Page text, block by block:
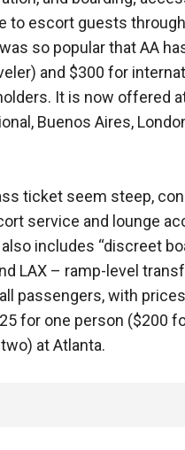
to escort guests
so popular that AA
and $300 for
It is now offered
Buenos Aires,
ticket seem steep,
service and lounge
includes “discreet
LAX – ramp-level
passengers, with
for one person ($200
at Atlanta.